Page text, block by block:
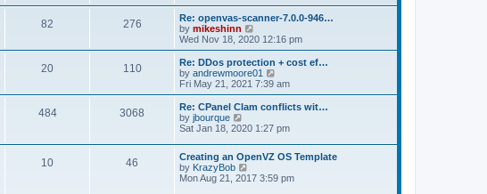
s
t
o
s
t
e
l
e
s
t
p
o
s
82 276
Re: openvas-scanner-7.0.0-946…
by mikeshinn
i
e
w
t
h
a
t
e
s
t
o
Wed Nov 18, 2020 12:16 pm
20 110
Re: DDos protection + cost ef…
by andrewmoore01
i
e
w
h
e
l
a
e
Fri May 21, 2021 7:39 am
484 3068
Re: CPanel Clam conflicts wit…
by jbourque
i
w
t
h
e
Sat Jan 18, 2020 1:27 pm
10 46
Creating an OpenVZ OS Template
by KrazyBob
i
Mon Aug 21, 2017 3:59 pm